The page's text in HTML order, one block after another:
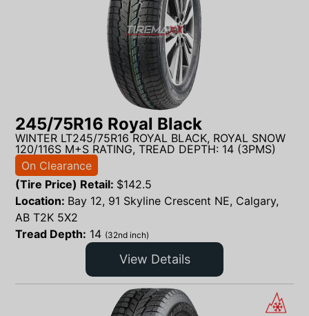
245/75R16 Royal Black
WINTER LT245/75R16 ROYAL BLACK, ROYAL SNOW
120/116S M+S RATING, TREAD DEPTH: 14 (3PMS)
On Clearance
(Tire Price) Retail: $142.5
Location: Bay 12, 91 Skyline Crescent NE, Calgary,
AB T2K 5X2
Tread Depth: 14 (32nd inch)
View Details